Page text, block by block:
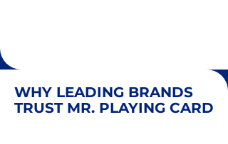
WHY LEADING BRANDS
TRUST MR. PLAYING CARD